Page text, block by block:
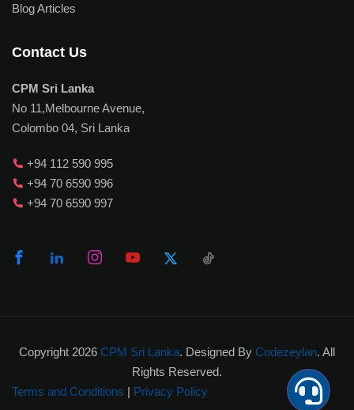
Blog Articles
Contact Us
CPM Sri Lanka
No 11,Melbourne Avenue,
Colombo 04, Sri Lanka
+94 112 590 995
+94 70 6590 996
+94 70 6590 997
Copyright 2026 CPM Sri Lanka. Designed By Codezeylan. All
Rights Reserved.
Terms and Conditions | Privacy Policy